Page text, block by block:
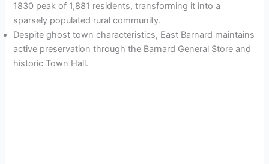
1830 peak of 1,881 residents, transforming it into a
sparsely populated rural community.
Despite ghost town characteristics, East Barnard maintains
active preservation through the Barnard General Store and
historic Town Hall.